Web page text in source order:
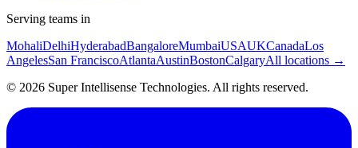
Serving teams in
MohaliDelhiHyderabadBangaloreMumbaiUSAUKCanadaLos
AngelesSan FranciscoAtlantaAustinBostonCalgaryAll locations →
© 2026 Super Intellisense Technologies. All rights reserved.